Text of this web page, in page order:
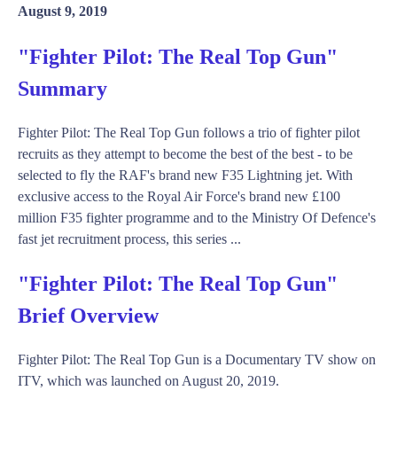
August 9, 2019
"Fighter Pilot: The Real Top Gun"
Summary
Fighter Pilot: The Real Top Gun follows a trio of fighter pilot
recruits as they attempt to become the best of the best - to be
selected to fly the RAF's brand new F35 Lightning jet. With
exclusive access to the Royal Air Force's brand new £100
million F35 fighter programme and to the Ministry Of Defence's
fast jet recruitment process, this series ...
"Fighter Pilot: The Real Top Gun"
Brief Overview
Fighter Pilot: The Real Top Gun is a Documentary TV show on
ITV, which was launched on August 20, 2019.